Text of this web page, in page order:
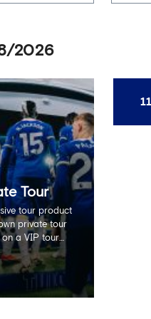
2026
Tour
tour product
private tour
on a VIP tour
members of
Stamford
Home
Room, Player's